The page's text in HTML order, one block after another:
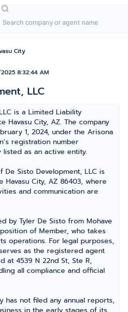
City
2025 8:32:44 AM
LLC
is a Limited Liability
Havasu City, AZ. The company
1, 2024, under the Arisona
registration number
listed as an active entity.
Sisto Development, LLC is
Havasu City, AZ 86403, where
and communication are
by Tyler De Sisto from Mohave
of Member, who takes
operations. For legal purposes,
as the registered agent
at 4539 N 22nd St, Ste R,
all compliance and official
has not filed any annual reports,